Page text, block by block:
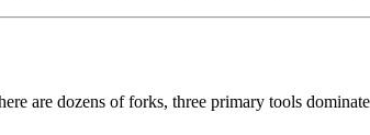
are dozens of forks, three primary tools